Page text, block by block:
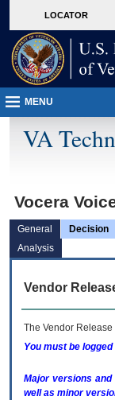
VA
page
content
LOCATOR
MENU
VA
Vocera
General Decision
Analysis
Vendor
The Vendor
You must be
Major versions and
well as minor